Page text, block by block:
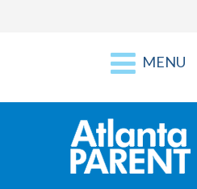
MENU